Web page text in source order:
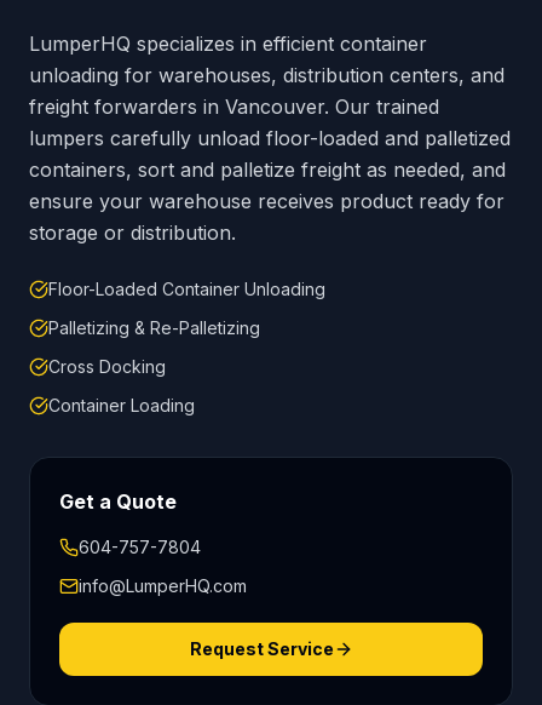
LumperHQ specializes in efficient container
unloading for warehouses, distribution centers, and
freight forwarders in Vancouver. Our trained
lumpers carefully unload floor-loaded and palletized
containers, sort and palletize freight as needed, and
ensure your warehouse receives product ready for
storage or distribution.
Floor-Loaded Container Unloading
Palletizing & Re-Palletizing
Cross Docking
Container Loading
Get a Quote
604-757-7804
info@LumperHQ.com
Request Service